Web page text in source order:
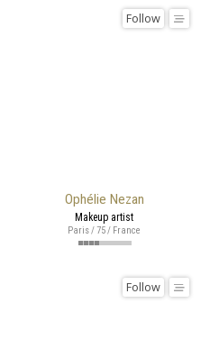
Ophélie Nezan
Follow
Makeup artist
Paris / 75 / France
Follow